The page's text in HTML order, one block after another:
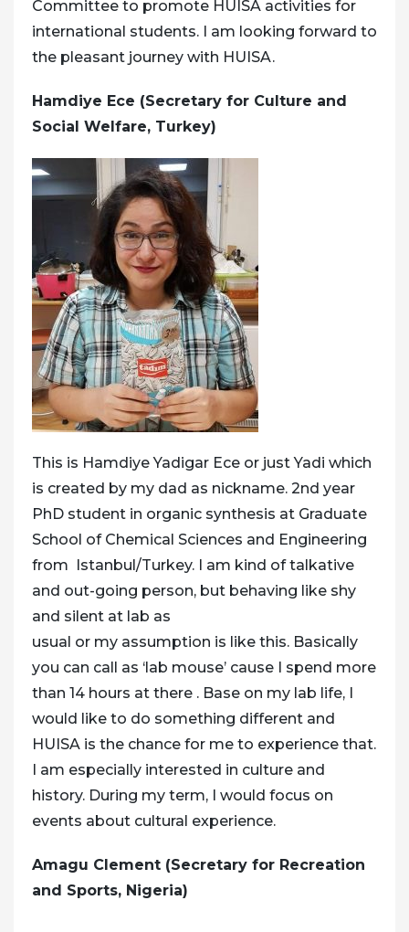
Committee to promote HUISA activities for
international students. I am looking forward to
the pleasant journey with HUISA.
Hamdiye Ece (Secretary for Culture and
Social Welfare, Turkey)
This is Hamdiye Yadigar Ece or just Yadi which
is created by my dad as nickname. 2nd year
PhD student in organic synthesis at Graduate
School of Chemical Sciences and Engineering
from Istanbul/Turkey. I am kind of talkative
and out-going person, but behaving like shy
and silent at lab as
usual or my assumption is like this. Basically
you can call as ‘lab mouse’ cause I spend more
than 14 hours at there . Base on my lab life, I
would like to do something different and
HUISA is the chance for me to experience that.
I am especially interested in culture and
history. During my term, I would focus on
events about cultural experience.
Amagu Clement (Secretary for Recreation
and Sports, Nigeria)